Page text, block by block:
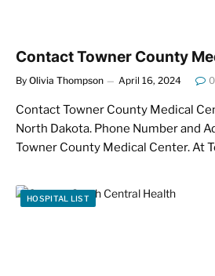
Contact Towner County
By Olivia Thompson April 16, 2024 0
Contact Towner County Medical
North Dakota. Phone Number and
Towner County Medical Center. At
HOSPITAL LIST